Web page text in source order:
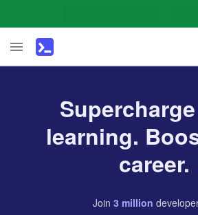
learning.
career.
Join 3 million